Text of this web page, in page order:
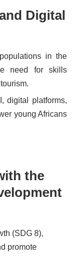
Digital
in the
need for skills
digital platforms,
young Africans
the
(SDG 8),
promote